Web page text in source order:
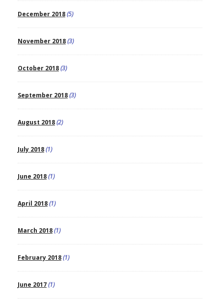
December 2018(5)
November 2018(3)
October 2018(3)
September 2018(3)
August 2018(2)
July 2018(1)
June 2018(1)
April 2018(1)
March 2018(1)
February 2018(1)
June 2017(1)